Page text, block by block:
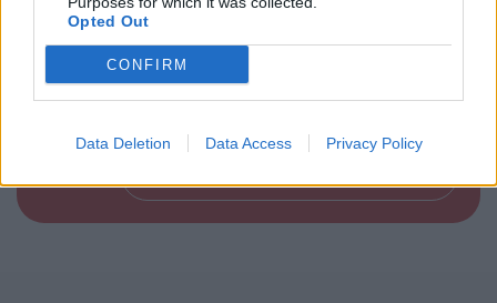
Opted Out
CONFIRM
Data Deletion Data Access Privacy Policy
            "mapPack": "ats"
        },
        "ets2": {
            "distanceUnits": "km",
            "weightUnits": "kg",
            "currencyCode": "EUR",
        }
Télécharger config.json